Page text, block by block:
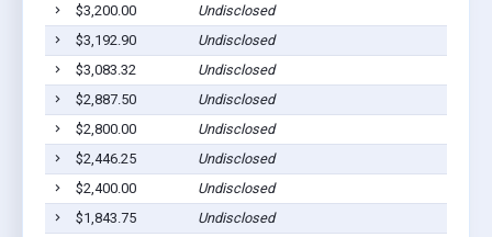
$3,200.00
Undisclosed
$3,192.90
Undisclosed
$3,083.32
Undisclosed
$2,887.50
Undisclosed
$2,800.00
Undisclosed
$2,446.25
Undisclosed
$2,400.00
Undisclosed
$1,843.75
Undisclosed